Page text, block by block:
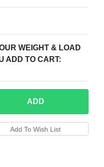
WEIGHT & LOAD
ADD TO CART:
ADD